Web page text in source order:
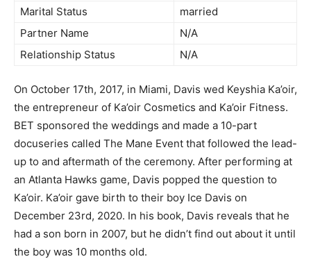
Marital Status
married
Partner Name
N/A
Relationship Status
N/A
On October 17th, 2017, in Miami, Davis wed Keyshia Ka’oir,
the entrepreneur of Ka’oir Cosmetics and Ka’oir Fitness.
BET sponsored the weddings and made a 10-part
docuseries called The Mane Event that followed the lead-
up to and aftermath of the ceremony. After performing at
an Atlanta Hawks game, Davis popped the question to
Ka’oir. Ka’oir gave birth to their boy Ice Davis on
December 23rd, 2020. In his book, Davis reveals that he
had a son born in 2007, but he didn’t find out about it until
the boy was 10 months old.